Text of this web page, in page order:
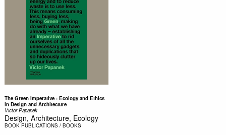
The Green Imperative : Ecology and Ethics
in Design and Architecture
Victor Papanek
Design, Architecture, Ecology
BOOK PUBLICATIONS / BOOKS